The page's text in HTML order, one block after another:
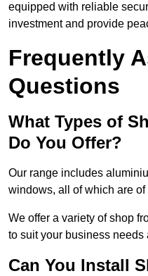
equipped with reliable
investment and provide
Frequently
Questions
What Types of
Do You Offer?
Our range includes
windows, all of which are
We offer a variety of shop
to suit your business
Can You Install